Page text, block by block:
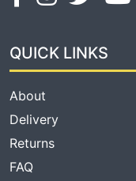
QUICK LINKS
About
Delivery
Returns
FAQ